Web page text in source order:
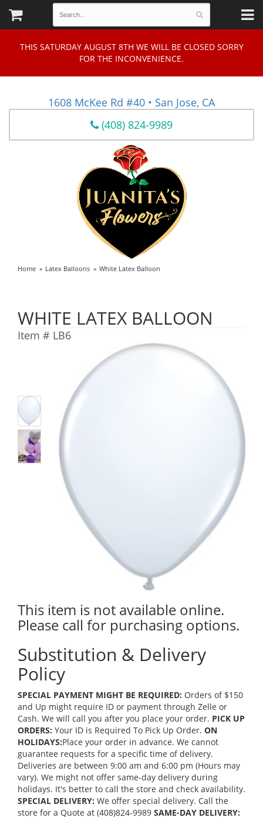
THIS SATURDAY AUGUST 8TH WE WILL BE CLOSED SORRY
FOR THE INCONVENIENCE.
1608 McKee Rd #40 • San Jose, CA
(408) 824-9989
Home Latex Balloons White Latex Balloon
WHITE LATEX BALLOON
Item # LB6
This item is not available online.
Please call for purchasing options.
Substitution & Delivery
Policy
SPECIAL PAYMENT MIGHT BE REQUIRED: Orders of $150
and Up might require ID or payment through Zelle or
Cash. We will call you after you place your order. PICK UP
ORDERS: Your ID is Required To Pick Up Order. ON
HOLIDAYS:Place your order in advance. We cannot
guarantee requests for a specific time of delivery.
Deliveries are between 9:00 am and 6:00 pm (Hours may
vary). We might not offer same-day delivery during
holidays. It's better to call the store and check availability.
SPECIAL DELIVERY: We offer special delivery. Call the
store for a Quote at (408)824-9989 SAME-DAY DELIVERY: